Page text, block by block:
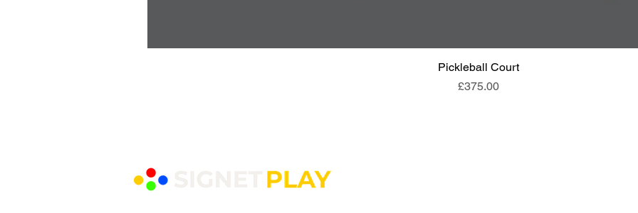
Quick View
Pickleball Court
Price
£375.00